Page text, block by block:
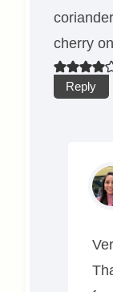
cherry
Reply